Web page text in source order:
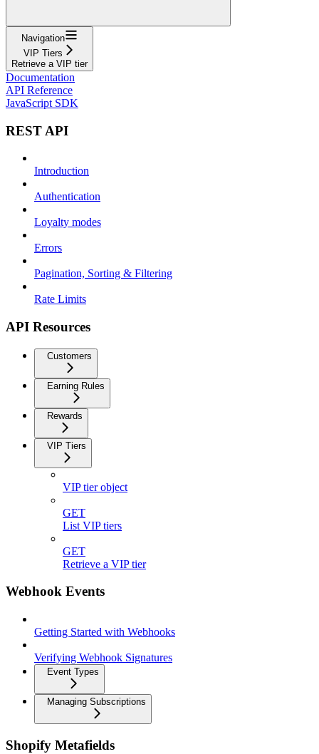
Navigation
VIP Tiers
Retrieve a VIP tier
Documentation
API Reference
JavaScript SDK
REST API
Introduction
Authentication
Loyalty modes
Errors
Pagination, Sorting & Filtering
Rate Limits
API Resources
Customers
Earning Rules
Rewards
VIP Tiers
VIP tier object
GET
List VIP tiers
GET
Retrieve a VIP tier
Webhook Events
Getting Started with Webhooks
Verifying Webhook Signatures
Event Types
Managing Subscriptions
Shopify Metafields